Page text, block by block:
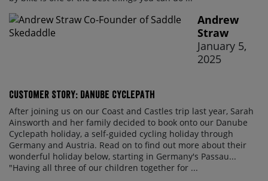
Andrew
Straw
January 5,
2025
Customer Story: Danube Cyclepath
After joining us on our Coast and Castles trip last year, Sarah
Ainsworth and her family decided to book onto our Danube
Cyclepath holiday, a self-guided cycling holiday through
Germany and Austria. Read on to find out more about their
wonderful holiday below, starting in Germany's Passau...
"Having all three of our children together for ...